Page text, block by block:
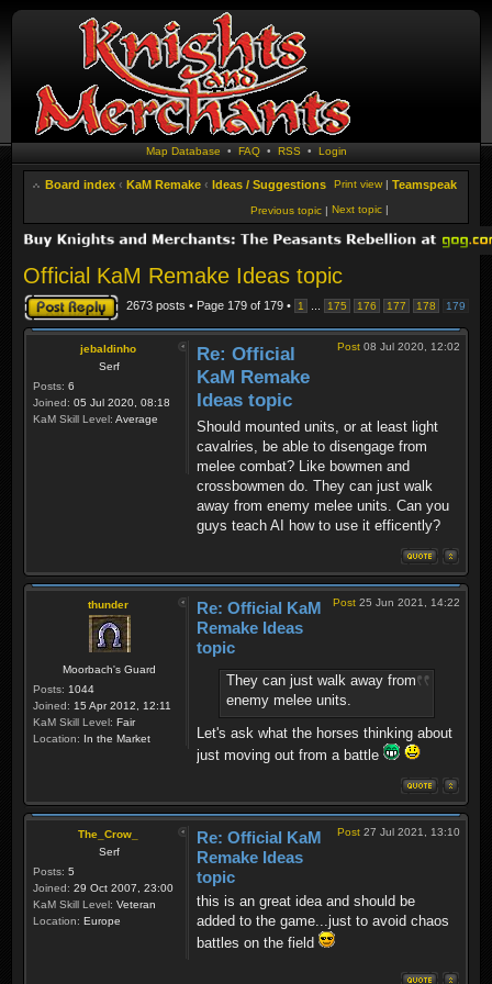
Map Database • FAQ• RSS • Login
Board index ‹ KaM Remake ‹ Ideas / Suggestions Teamspeak
Print view |
Next topic |
Previous topic |
Official KaM Remake Ideas topic
Post a reply 2673 posts • Page 179 of 179 • 1 175 176 177 178 179
jebaldinho
Serf
Posts: 6
Joined: 05 Jul 2020, 08:18
KaM Skill Level: Average
Post 08 Jul 2020, 12:02
Re: Official
KaM Remake
Ideas topic
Should mounted units, or at least light
cavalries, be able to disengage from
melee combat? Like bowmen and
crossbowmen do. They can just walk
away from enemy melee units. Can you
guys teach AI how to use it efficently?
thunder
Moorbach's Guard
Posts: 1044
Joined: 15 Apr 2012, 12:11
KaM Skill Level: Fair
Location: In the Market
Post 25 Jun 2021, 14:22
Re: Official KaM
Remake Ideas
topic
They can just walk away from
enemy melee units.
Let's ask what the horses thinking about
just moving out from a battle
The_Crow_
Serf
Posts: 5
Joined: 29 Oct 2007, 23:00
KaM Skill Level: Veteran
Location: Europe
Post 27 Jul 2021, 13:10
Re: Official KaM
Remake Ideas
topic
this is an great idea and should be
added to the game...just to avoid chaos
battles on the field